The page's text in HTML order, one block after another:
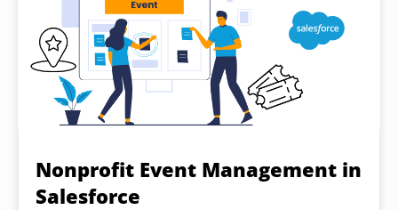
Nonprofit Event Management in
Salesforce